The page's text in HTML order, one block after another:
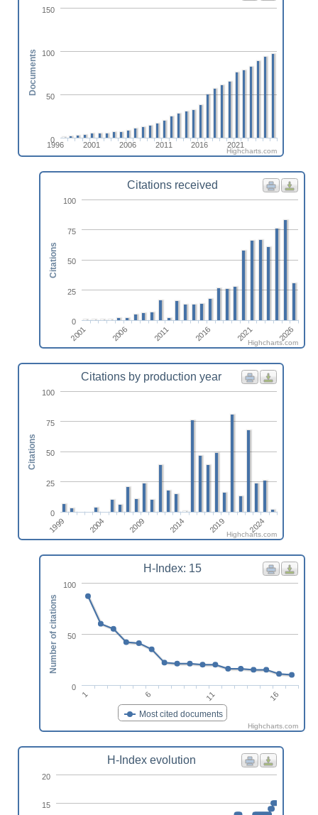
1996 2001 2006 2011 2016 2021
0
50
100
150
Documents
Highcharts.com
Citations received
2001 2006 2011 2016 2021 2026
0
25
50
75
100
Citations
Highcharts.com
Citations by production year
1999 2004 2009 2014 2019 2024
0
25
50
75
100
Citations
Highcharts.com
H-Index: 15
Most cited documents
1 6 11 16
0
50
100
Number of citations
Highcharts.com
H-Index evolution
15
20